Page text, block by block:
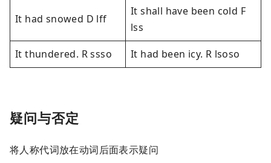
It had snowed D lff
It shall have been cold F
lss
It thundered. R ssso
It had been icy. R lsoso
疑问与否定
将人称代词放在动词后面表示疑问